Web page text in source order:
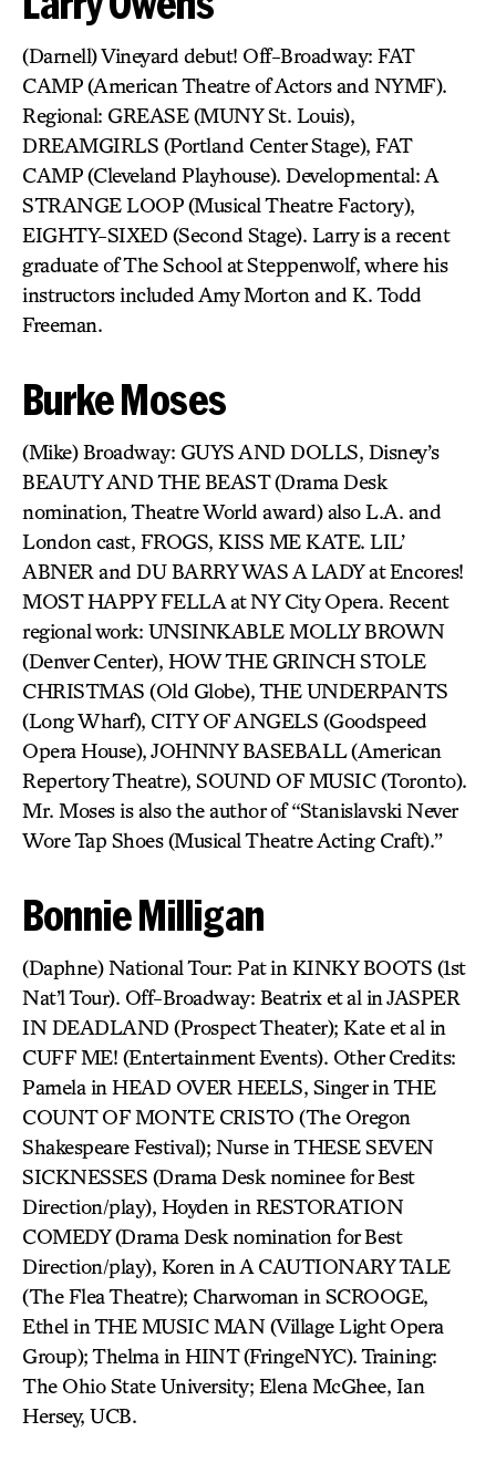
(Darnell) Vineyard debut! Off-Broadway: FAT
CAMP (American Theatre of Actors and NYMF).
Regional: GREASE (MUNY St. Louis),
DREAMGIRLS (Portland Center Stage), FAT
CAMP (Cleveland Playhouse). Developmental: A
STRANGE LOOP (Musical Theatre Factory),
EIGHTY-SIXED (Second Stage). Larry is a recent
graduate of The School at Steppenwolf, where his
instructors included Amy Morton and K. Todd
Freeman.
Burke Moses
(Mike) Broadway: GUYS AND DOLLS, Disney’s
BEAUTY AND THE BEAST (Drama Desk
nomination, Theatre World award) also L.A. and
London cast, FROGS, KISS ME KATE. LIL’
ABNER and DU BARRY WAS A LADY at Encores!
MOST HAPPY FELLA at NY City Opera. Recent
regional work: UNSINKABLE MOLLY BROWN
(Denver Center), HOW THE GRINCH STOLE
CHRISTMAS (Old Globe), THE UNDERPANTS
(Long Wharf), CITY OF ANGELS (Goodspeed
Opera House), JOHNNY BASEBALL (American
Repertory Theatre), SOUND OF MUSIC (Toronto).
Mr. Moses is also the author of “Stanislavski Never
Wore Tap Shoes (Musical Theatre Acting Craft).”
Bonnie Milligan
(Daphne) National Tour: Pat in KINKY BOOTS (1st
Nat’l Tour). Off-Broadway: Beatrix et al in JASPER
IN DEADLAND (Prospect Theater); Kate et al in
CUFF ME! (Entertainment Events). Other Credits:
Pamela in HEAD OVER HEELS, Singer in THE
COUNT OF MONTE CRISTO (The Oregon
Shakespeare Festival); Nurse in THESE SEVEN
SICKNESSES (Drama Desk nominee for Best
Direction/play), Hoyden in RESTORATION
COMEDY (Drama Desk nomination for Best
Direction/play), Koren in A CAUTIONARY TALE
(The Flea Theatre); Charwoman in SCROOGE,
Ethel in THE MUSIC MAN (Village Light Opera
Group); Thelma in HINT (FringeNYC). Training:
The Ohio State University; Elena McGhee, Ian
Hersey, UCB.